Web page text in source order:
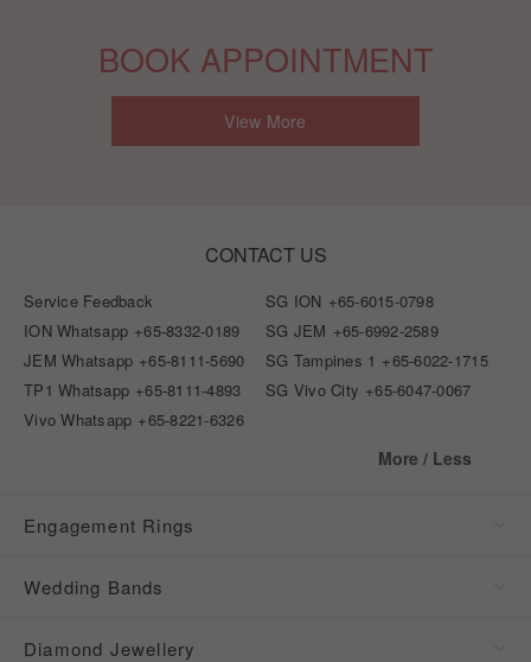
BOOK APPOINTMENT
View More
CONTACT US
Service Feedback SG ION +65-6015-0798
ION Whatsapp +65-8332-0189 SG JEM +65-6992-2589
JEM Whatsapp +65-8111-5690 SG Tampines 1 +65-6022-1715
TP1 Whatsapp +65-8111-4893 SG Vivo City +65-6047-0067
Vivo Whatsapp +65-8221-6326
More / Less
Engagement Rings
Wedding Bands
Diamond Jewellery